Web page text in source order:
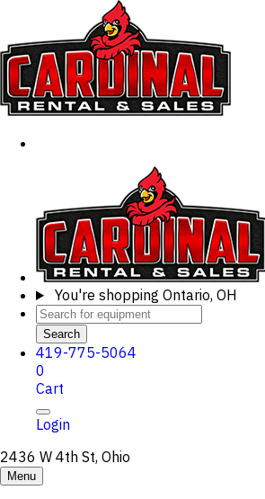
You're shopping Ontario, OH
Search
419-775-5064
0
Cart
Login
2436 W 4th St, Ohio
Menu